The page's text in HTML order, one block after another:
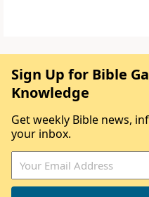
Sign Up for Bible
Knowledge
Get weekly Bible news,
your inbox.